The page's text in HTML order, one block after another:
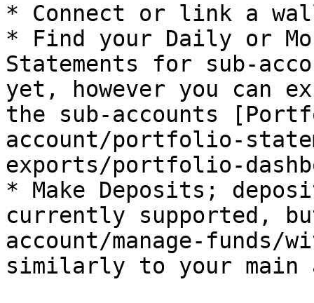
* Connect or link a
* Find your Daily or
Statements for sub-
yet, however you can
the sub-accounts
account/portfolio-
exports/portfolio-
* Make Deposits;
currently supported,
account/manage-funds/
similarly to your main